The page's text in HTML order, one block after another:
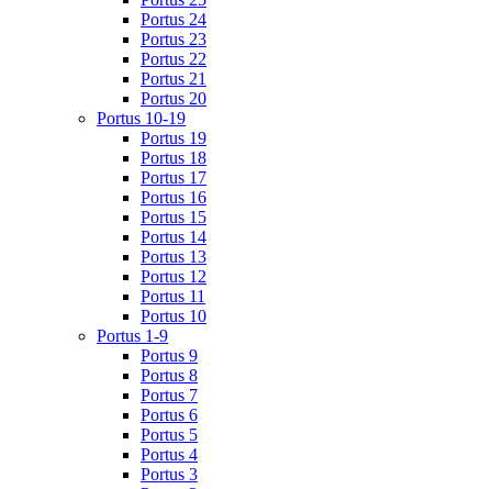
Portus 24
Portus 23
Portus 22
Portus 21
Portus 20
Portus 10-19
Portus 19
Portus 18
Portus 17
Portus 16
Portus 15
Portus 14
Portus 13
Portus 12
Portus 11
Portus 10
Portus 1-9
Portus 9
Portus 8
Portus 7
Portus 6
Portus 5
Portus 4
Portus 3